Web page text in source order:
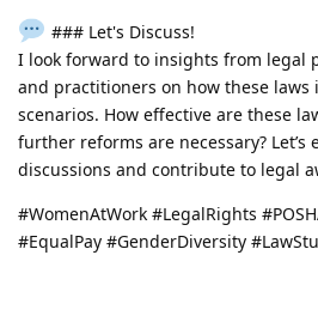
### Let's Discuss!
I look forward to insights from legal
and practitioners on how these laws
scenarios. How effective are these
further reforms are necessary?
discussions and contribute to legal
#WomenAtWork #LegalRights
#EqualPay #GenderDiversity